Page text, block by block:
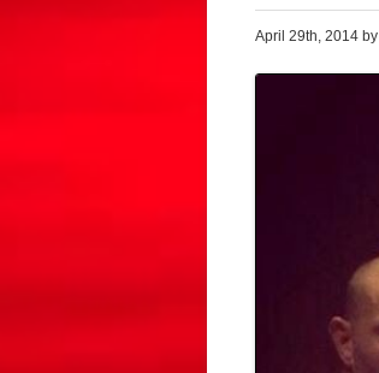
April 29th, 2014 by